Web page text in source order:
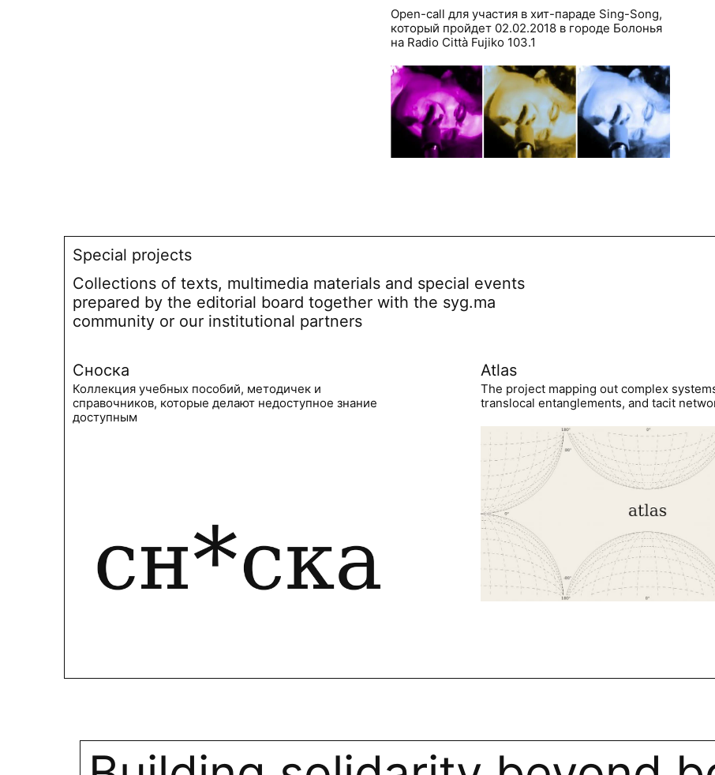
Open-call для участия в хит-параде Sing-Song,
который пройдет 02.02.2018 в городе Болонья
на Radio Città Fujiko 103.1
Special projects
Collections of texts, multimedia materials and special events
prepared by the editorial board together with the syg.ma
community or our institutional partners
Сноска
Коллекция учебных пособий, методичек и
справочников, которые делают недоступное знание
доступным
Atlas
The project mapping out complex
translocal entanglements, and tacit